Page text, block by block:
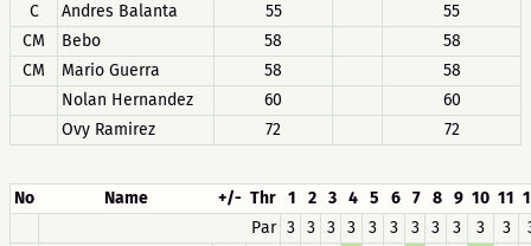
C
Andres Balanta 55
55
CM
Bebo 58
58
CM
Mario Guerra 58
58
Nolan Hernandez
60
60
Ovy Ramirez
72 72
No Name +/- Thr 1 2 3 4 5 6 7 8 9 10 11
Par 3 3 3 3 3 3 3 3 3 3 3